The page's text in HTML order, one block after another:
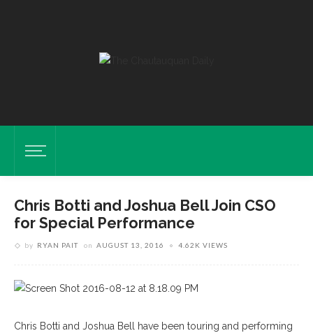
Chris Botti and Joshua Bell Join CSO
for Special Performance
by RYAN PAIT on AUGUST 13, 2016 4.62K VIEWS
Chris Botti and Joshua Bell have been touring and performing